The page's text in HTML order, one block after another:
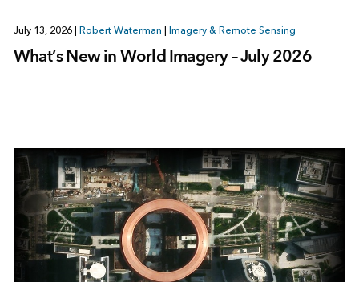
July 13, 2026 | Robert Waterman | Imagery & Remote Sensing
What’s New in World Imagery – July 2026